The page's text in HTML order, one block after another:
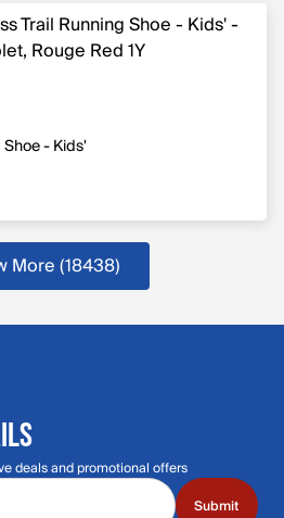
- Kids'
More (18438
more products
)
deals and promotional offers
Submit